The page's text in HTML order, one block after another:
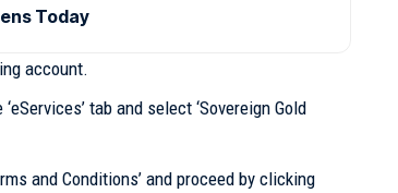
Today
account.
tab and select ‘Sovereign Gold
and Conditions’ and proceed by clicking